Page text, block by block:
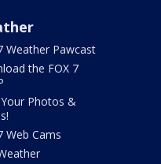
Weather Pawcast
the FOX 7
Photos &
Web Cams